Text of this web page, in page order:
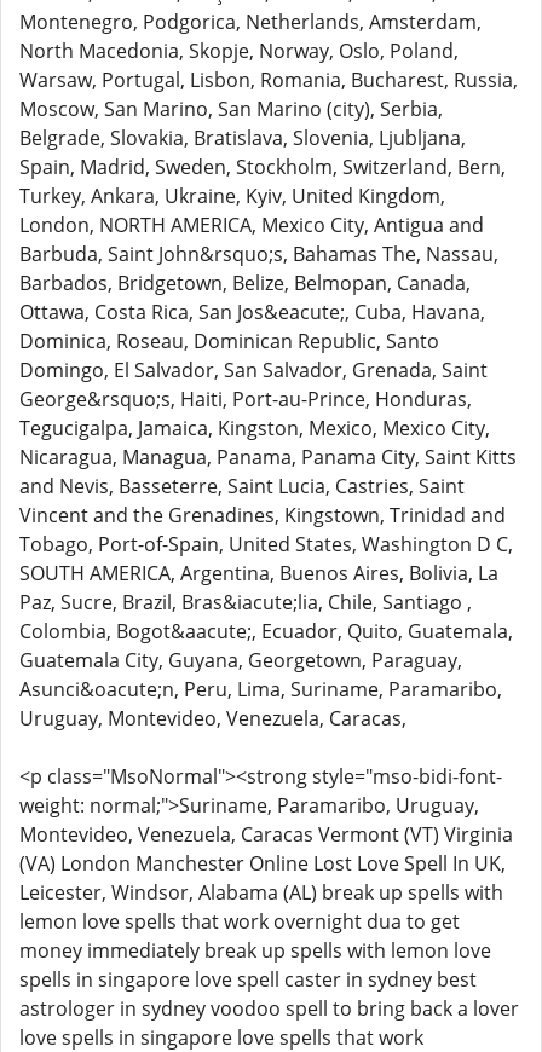
Montenegro, Podgorica, Netherlands, Amsterdam,
North Macedonia, Skopje, Norway, Oslo, Poland,
Warsaw, Portugal, Lisbon, Romania, Bucharest, Russia,
Moscow, San Marino, San Marino (city), Serbia,
Belgrade, Slovakia, Bratislava, Slovenia, Ljubljana,
Spain, Madrid, Sweden, Stockholm, Switzerland, Bern,
Turkey, Ankara, Ukraine, Kyiv, United Kingdom,
London, NORTH AMERICA, Mexico City, Antigua and
Barbuda, Saint John&rsquo;s, Bahamas The, Nassau,
Barbados, Bridgetown, Belize, Belmopan, Canada,
Ottawa, Costa Rica, San Jos&eacute;, Cuba, Havana,
Dominica, Roseau, Dominican Republic, Santo
Domingo, El Salvador, San Salvador, Grenada, Saint
George&rsquo;s, Haiti, Port-au-Prince, Honduras,
Tegucigalpa, Jamaica, Kingston, Mexico, Mexico City,
Nicaragua, Managua, Panama, Panama City, Saint Kitts
and Nevis, Basseterre, Saint Lucia, Castries, Saint
Vincent and the Grenadines, Kingstown, Trinidad and
Tobago, Port-of-Spain, United States, Washington D C,
SOUTH AMERICA, Argentina, Buenos Aires, Bolivia, La
Paz, Sucre, Brazil, Bras&iacute;lia, Chile, Santiago ,
Colombia, Bogot&aacute;, Ecuador, Quito, Guatemala,
Guatemala City, Guyana, Georgetown, Paraguay,
Asunci&oacute;n, Peru, Lima, Suriname, Paramaribo,
Uruguay, Montevideo, Venezuela, Caracas,
<p class="MsoNormal"><strong style="mso-bidi-font-
weight: normal;">Suriname, Paramaribo, Uruguay,
Montevideo, Venezuela, Caracas Vermont (VT) Virginia
(VA) London Manchester Online Lost Love Spell In UK,
Leicester, Windsor, Alabama (AL) break up spells with
lemon love spells that work overnight dua to get
money immediately break up spells with lemon love
spells in singapore love spell caster in sydney best
astrologer in sydney voodoo spell to bring back a lover
love spells in singapore love spells that work